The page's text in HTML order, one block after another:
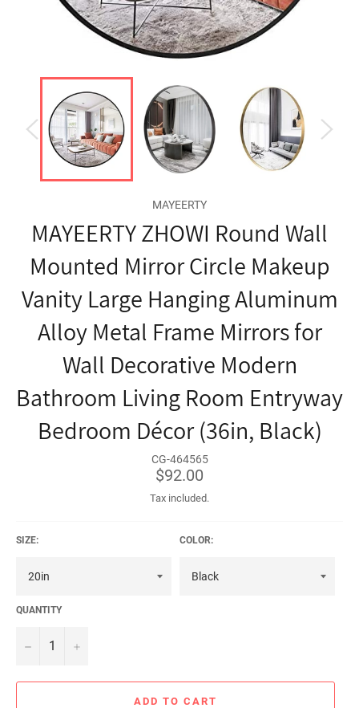
MAYEERTY
MAYEERTY ZHOWI Round Wall
Mounted Mirror Circle Makeup
Vanity Large Hanging Aluminum
Alloy Metal Frame Mirrors for
Wall Decorative Modern
Bathroom Living Room Entryway
Bedroom Décor (36in, Black)
CG-464565
Regular
price
$92.00
Tax included.
SIZE: COLOR:
QUANTITY
− +
ADD TO CART